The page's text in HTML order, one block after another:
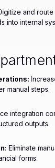
and
into internal
manual steps.
integration
outputs.
Eliminate
forms.